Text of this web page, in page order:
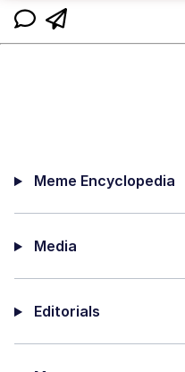
Meme Encyclopedia
Media
Editorials